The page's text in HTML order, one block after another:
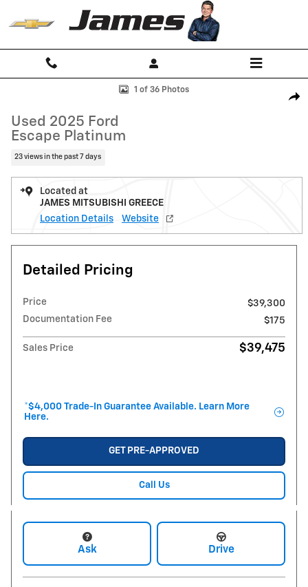
Used 2025 Ford Escape Platinum SUV Photo 1 of 36
1 of 36 Photos
Used 2025 Ford
Escape Platinum
23 views in the past 7 days
Located at
JAMES MITSUBISHI GREECE
Location Details
Website
Detailed Pricing
Price
$39,300
Documentation Fee
$175
Sales Price $39,475
*$4,000 Trade-In Guarantee Available. Learn More
Here.
GET PRE-APPROVED
Call Us
Ask Drive